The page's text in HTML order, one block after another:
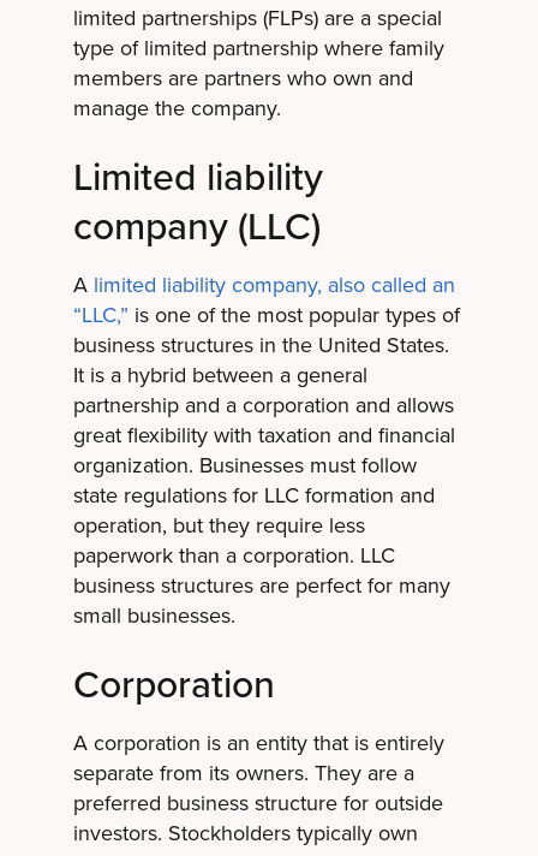
limited partnerships (FLPs) are a special
type of limited partnership where family
members are partners who own and
manage the company.
Limited liability
company (LLC)
A limited liability company, also called an
“LLC,” is one of the most popular types of
business structures in the United States.
It is a hybrid between a general
partnership and a corporation and allows
great flexibility with taxation and financial
organization. Businesses must follow
state regulations for LLC formation and
operation, but they require less
paperwork than a corporation. LLC
business structures are perfect for many
small businesses.
Corporation
A corporation is an entity that is entirely
separate from its owners. They are a
preferred business structure for outside
investors. Stockholders typically own